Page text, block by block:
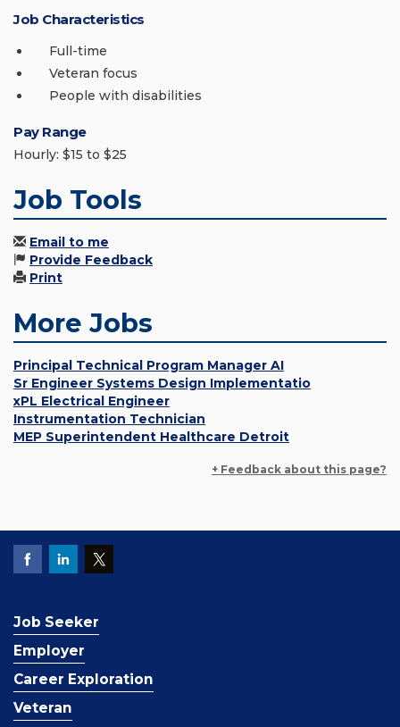
Job Characteristics
Full-time
Veteran focus
People with disabilities
Pay Range
Hourly: $15 to $25
Job Tools
Email to me
Provide Feedback
Print
More Jobs
Principal Technical Program Manager AI
Sr Engineer Systems Design Implementatio
xPL Electrical Engineer
Instrumentation Technician
MEP Superintendent Healthcare Detroit
+ Feedback about this page?
Job Seeker
Employer
Career Exploration
Veteran